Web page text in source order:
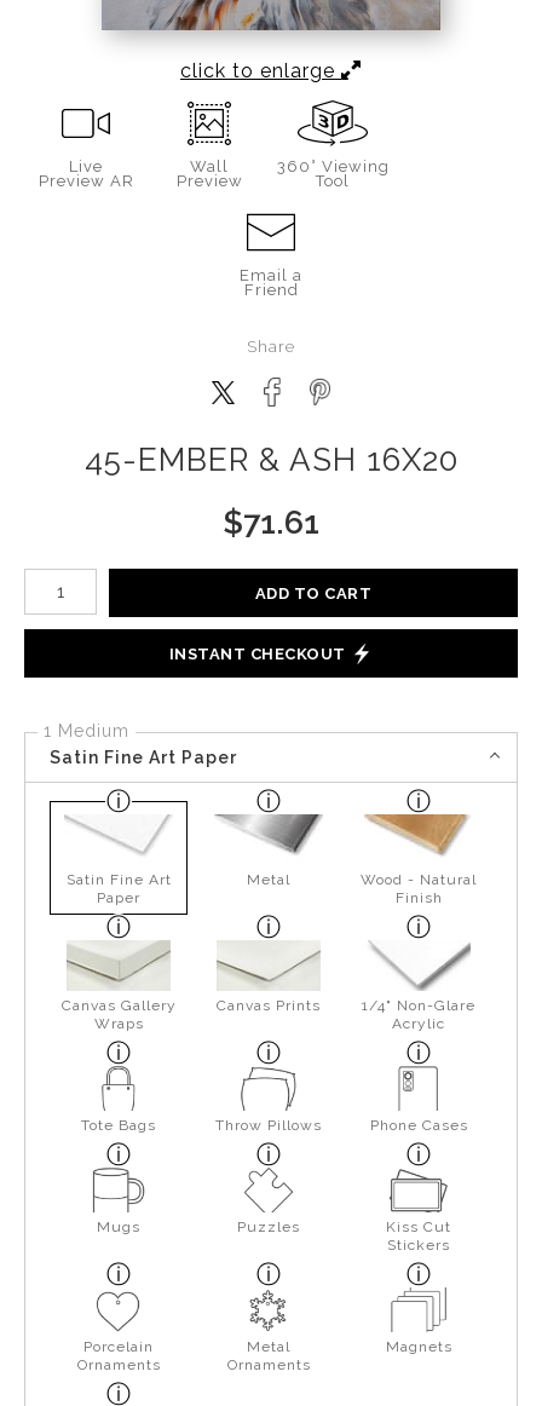
click to enlarge
Live
Preview AR
Wall
Preview
360° Viewing
Tool
Email a
Friend
Share
45-EMBER & ASH 16X20
$71.61
Number of product units
ADD TO CART
INSTANT CHECKOUT
1 Medium
Satin Fine Art Paper
Satin Fine Art
Paper
Metal
Wood - Natural
Finish
Canvas Gallery
Wraps
Canvas Prints
1/4" Non-Glare
Acrylic
Tote Bags Throw Pillows Phone Cases
Mugs Puzzles
Kiss Cut
Stickers
Porcelain
Ornaments
Metal
Ornaments
Magnets